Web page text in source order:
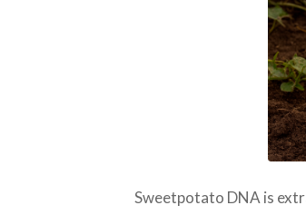
Sweetpotato DNA is